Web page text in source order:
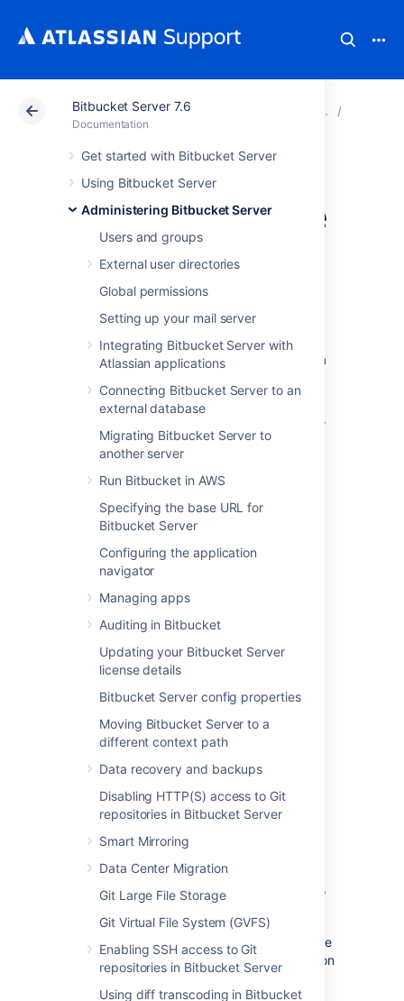
Bitbucket Server 7.6
Documentation
Get started with Bitbucket Server
Using Bitbucket Server
Administering Bitbucket Server
Users and groups
External user directories
Global permissions
Setting up your mail server
Integrating Bitbucket Server with
Atlassian applications
Connecting Bitbucket Server to an
external database
Migrating Bitbucket Server to
another server
Run Bitbucket in AWS
Specifying the base URL for
Bitbucket Server
Configuring the application
navigator
Managing apps
Auditing in Bitbucket
Updating your Bitbucket Server
license details
Bitbucket Server config properties
Moving Bitbucket Server to a
different context path
Data recovery and backups
Disabling HTTP(S) access to Git
repositories in Bitbucket Server
Smart Mirroring
Data Center Migration
Git Large File Storage
Git Virtual File System (GVFS)
Enabling SSH access to Git
repositories in Bitbucket Server
Using diff transcoding in Bitbucket
Atlassian Support Bitbucket
How to Install and
configure a remote
Elasticsearch
instance
This page describes how to provision a
remote Elasticsearch instance to work with
Bitbucket Data Center requires a remote
Elasticsearch instance, as it is not bundled or
installed for Bitbucket Data Center.
remote connection to Elasticsearch for
your cluster. This may be a standalone
Elasticsearch installation or a clustered
For details of about how Bitbucket uses
Elasticsearch, including troubleshooting tips
and frequently asked questions, see
Administer code search.
Step 1: Install Elasticsearch
on a remote machine
We don't provide specific instructions for
installing Elasticsearch, but a good place to
start is the
Elasticsearch guide for
installation
. Elastic provides installation
packages in several different formats
Note that the authentication plugin – Buckler,
described within the
Secure Elasticsearch section– only supports
specific versions of Elasticsearch. Refer to the
Supported platforms - Additional Tools
section
to see the current Elasticsearch release we
support.